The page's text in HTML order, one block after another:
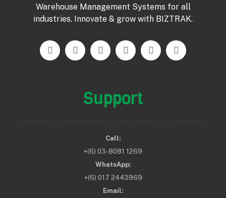
Warehouse Management Systems for all
industries. Innovate & grow with BIZTRAK.
Support
Call:
+(6) 03-8081 1269
WhatsApp:
+(6) 017 2443969
Email: